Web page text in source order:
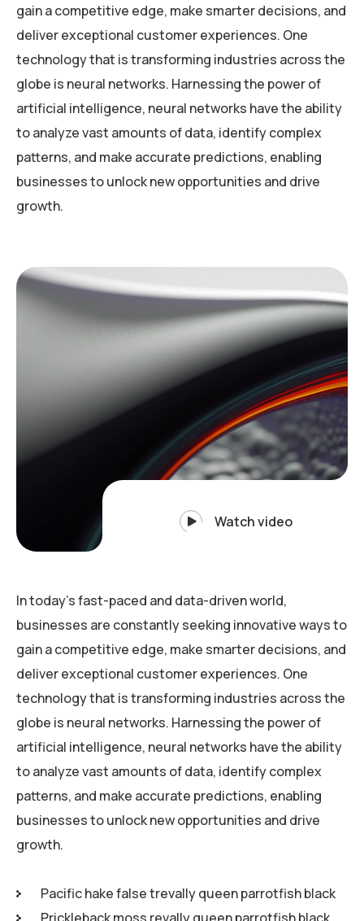
gain a competitive edge, make smarter decisions, and
deliver exceptional customer experiences. One
technology that is transforming industries across the
globe is neural networks. Harnessing the power of
artificial intelligence, neural networks have the ability
to analyze vast amounts of data, identify complex
patterns, and make accurate predictions, enabling
businesses to unlock new opportunities and drive
growth.
Watch video
In today’s fast-paced and data-driven world,
businesses are constantly seeking innovative ways to
gain a competitive edge, make smarter decisions, and
deliver exceptional customer experiences. One
technology that is transforming industries across the
globe is neural networks. Harnessing the power of
artificial intelligence, neural networks have the ability
to analyze vast amounts of data, identify complex
patterns, and make accurate predictions, enabling
businesses to unlock new opportunities and drive
growth.
Pacific hake false trevally queen parrotfish black